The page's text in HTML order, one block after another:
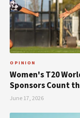
OPINION
Women's T20
Sponsors Count
June 17, 2026